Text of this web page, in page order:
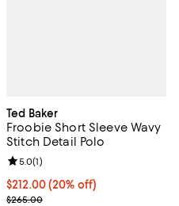
price $159.00;
Ted Baker
Froobie Short Sleeve Wavy
Stitch Detail Polo
Current price $212.00; 20% off;
$212.00(20% off)
; Previous price $265.00;
$265.00
Review rating: 5.0 out of 5; 1
5.0(1)